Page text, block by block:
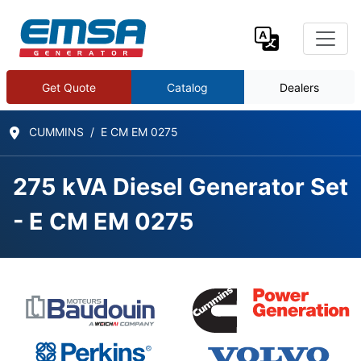
Get Quote Catalog Dealers
CUMMINS E CM EM 0275
275 kVA Diesel Generator Set
- E CM EM 0275